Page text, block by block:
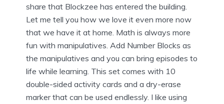
share that Blockzee has entered the building.
Let me tell you how we love it even more now
that we have it at home. Math is always more
fun with manipulatives. Add Number Blocks as
the manipulatives and you can bring episodes to
life while learning. This set comes with 10
double-sided activity cards and a dry-erase
marker that can be used endlessly. I like using